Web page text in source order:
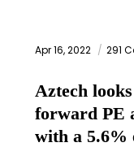
Apr 16, 2022 291
Aztech
forward PE
with a 5.6%